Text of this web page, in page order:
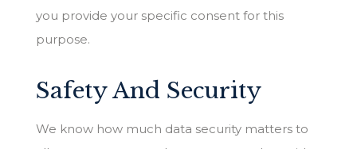
you provide your specific consent for this
purpose.
Safety And Security
We know how much data security matters to